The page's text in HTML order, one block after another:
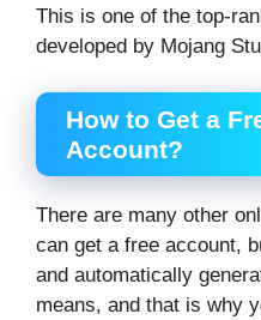
This is one of the top-
developed by Mojang
How to Get a
Account?
There are many other
can get a free account,
and automatically
means, and that is why